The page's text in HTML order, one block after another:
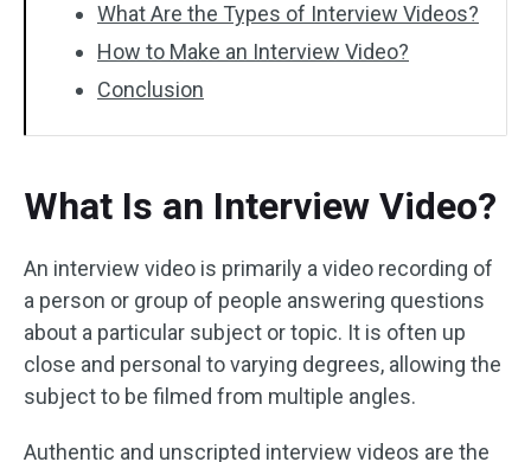
What Are the Types of Interview Videos?
How to Make an Interview Video?
Conclusion
What Is an Interview Video?
An interview video is primarily a video recording of
a person or group of people answering questions
about a particular subject or topic. It is often up
close and personal to varying degrees, allowing the
subject to be filmed from multiple angles.
Authentic and unscripted interview videos are the